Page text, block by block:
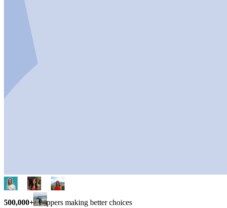
500,000+ shoppers making better choices